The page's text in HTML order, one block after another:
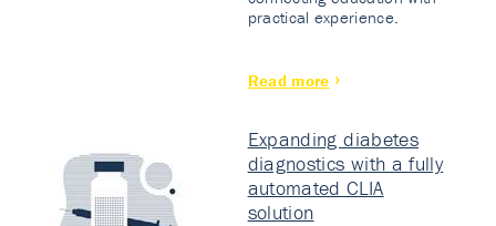
practical experience.
Read more
Expanding diabetes
diagnostics with a fully
automated CLIA
solution